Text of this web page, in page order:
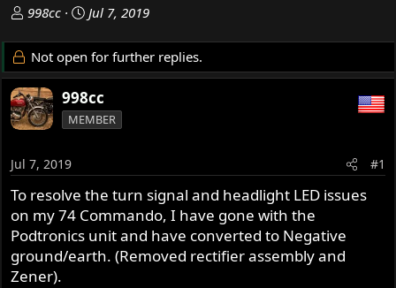
T
r
e
a
d
s
a
r
t
e
r
998cc
S
a
r
d
a
Jul 7, 2019
Not open for further replies.
998cc
MEMBER
Jul 7, 2019 #1
To resolve the turn signal and headlight LED issues
on my 74 Commando, I have gone with the
Podtronics unit and have converted to Negative
ground/earth. (Removed rectifier assembly and
Zener).